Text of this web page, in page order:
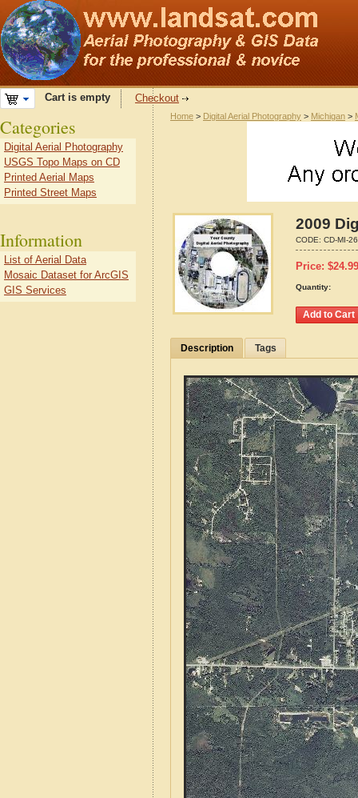
Cart is empty Checkout
Home > Digital Aerial Photography > Michigan >
2009
CODE: CD-MI-
Price: $24.99
Quantity:
Description Tags
Categories
Digital Aerial Photography
USGS Topo Maps on CD
Printed Aerial Maps
Printed Street Maps
Information
List of Aerial Data
Mosaic Dataset for ArcGIS
GIS Services